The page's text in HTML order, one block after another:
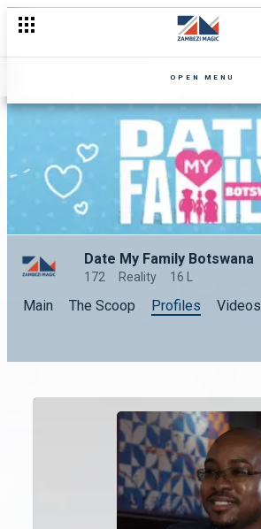
OPEN MENU
Date My Family Botswana
172 Reality 16 L
Main The Scoop Profiles Videos